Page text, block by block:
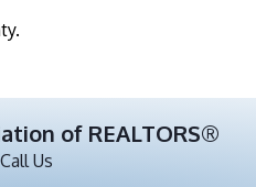
of REALTORS®
number
Call Us